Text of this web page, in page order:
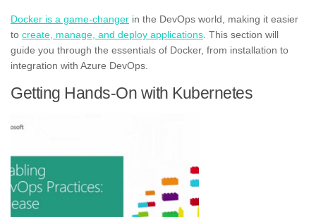
Docker is a game-changer in the DevOps world, making it easier
to create, manage, and deploy applications. This section will
guide you through the essentials of Docker, from installation to
integration with Azure DevOps.
Getting Hands-On with Kubernetes